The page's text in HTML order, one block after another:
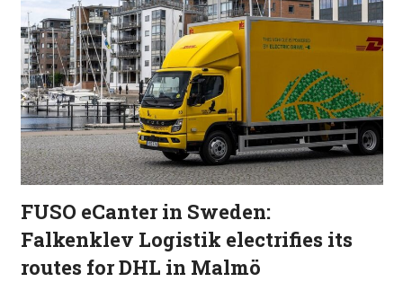
FUSO eCanter in Sweden:
Falkenklev Logistik electrifies its
routes for DHL in Malmö